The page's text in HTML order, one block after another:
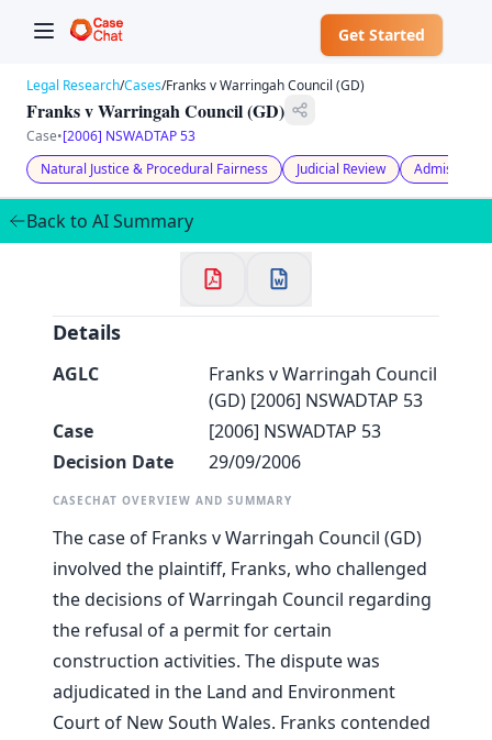
Get Started
✕
Welcome to CaseChat AU
Continue with Google
Legal Research/Cases/Franks v Warringah Council (GD)
Franks v Warringah Council (GD)
Case•[2006] NSWADTAP 53
Natural Justice & Procedural Fairness
Judicial Review
Back to AI Summary
Details
AGLC
Franks v Warringah Council
(GD) [2006] NSWADTAP 53
Case
[2006] NSWADTAP 53
Decision Date
29/09/2006
CASECHAT OVERVIEW AND SUMMARY
The case of Franks v Warringah Council (GD)
involved the plaintiff, Franks, who challenged
the decisions of Warringah Council regarding
the refusal of a permit for certain
construction activities. The dispute was
adjudicated in the Land and Environment
Court of New South Wales. Franks contended